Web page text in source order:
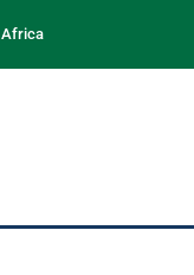
Africa